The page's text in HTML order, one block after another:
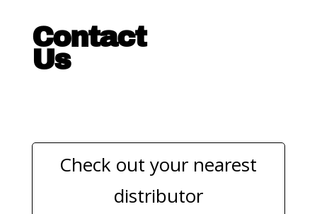
Contact
Us
Check out your nearest
distributor